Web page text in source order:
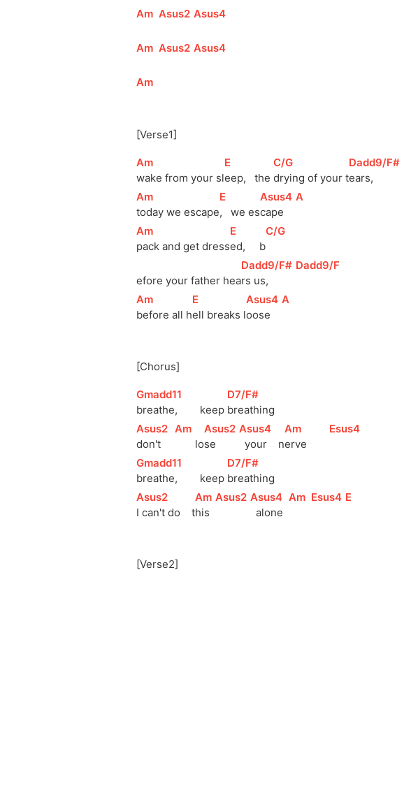
[
Am ][
Asus2 ]
[
Asus4
[
Am ][
Asus2 ]
[
Asus4
[
Am
[Verse1]
[
Am
wake from your sl
[E
eep,   the
[
C/G
drying of your t
[Dadd9/F#
ears,
[
Am
today we escape
[E
,   we es
[
Asus4 ]
cape
[
A
[
Am
pack and get dress
[E
ed,     b
[
C/G
efore your father hea
[Dadd9/F# ]
rs us,
[Dadd9/F
[
Am
before all h
[E
ell breaks l
[
Asus4 ]
oose
[
A
[Chorus]
[
Gmadd11
breathe,        keep
[D7/F#
breathing
[
Asus2
don't
[
Am
lo
[
Asus2 ]
se
[
Asus4
  your
n
[
Am
erve
[Esus4
[
Gmadd11
breathe,        keep
[D7/F#
breathing
[
Asus2
I can't do t
[
Am ]
his
[
Asus2 ]
[
Asus4 ]
  alone
[
Am ][Esus4 ][E
[Verse2]